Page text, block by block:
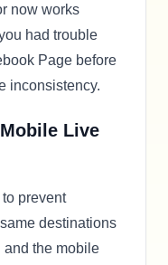
now works
had trouble
Page before
inconsistency.
Live
prevent
destinations
and the mobile